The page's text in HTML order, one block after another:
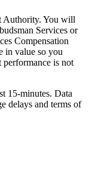
Authority. You will
Services or
Compensation
in value so you
performance is not
15-minutes. Data
delays and terms of